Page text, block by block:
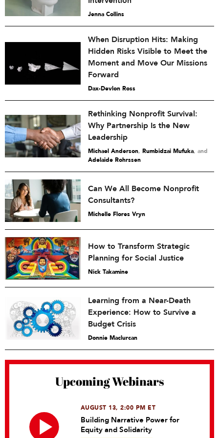
Jenna Collins
When Disruption Hits: Making
Hidden Risks Visible to Meet the
Moment and Move Our Missions
Forward
Dax-Devlon Ross
Rethinking Nonprofit Survival:
Why Partnership Is the New
Leadership
Michael Anderson, Rumbidzai Mufuka and
Adelaide Rohrssen
Can We All Become Nonprofit
Consultants?
Michelle Flores Vryn
How to Transform Strategic
Planning for Social Justice
Nick Takamine
Learning from a Near-Death
Experience: How to Survive a
Budget Crisis
Donnie Maclurcan
Upcoming Webinars
AUGUST 13, 2:00 PM ET
Building Narrative Power for
Equity and Solidarity